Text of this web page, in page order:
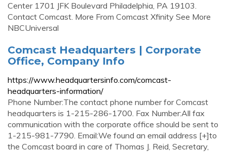
Center 1701 JFK Boulevard Philadelphia, PA 19103.
Contact Comcast. More From Comcast Xfinity See More
NBCUniversal
Comcast Headquarters | Corporate
Office, Company Info
https://www.headquartersinfo.com/comcast-
headquarters-information/
Phone Number:The contact phone number for Comcast
headquarters is 1-215-286-1700. Fax Number:All fax
communication with the corporate office should be sent to
1-215-981-7790. Email:We found an email address [+]to
the Comcast board in care of Thomas J. Reid, Secretary,